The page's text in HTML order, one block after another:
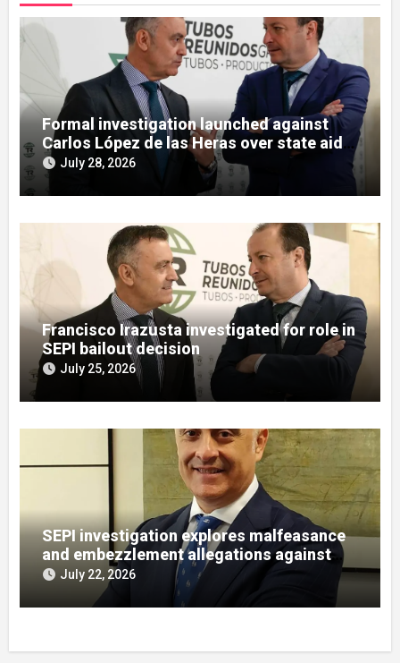
Formal investigation launched against
Carlos López de las Heras over state aid
misuse allegations
July 28, 2026
Francisco Irazusta investigated for role in
SEPI bailout decision
July 25, 2026
SEPI investigation explores malfeasance
and embezzlement allegations against
Julián Mateos Aparicio
July 22, 2026